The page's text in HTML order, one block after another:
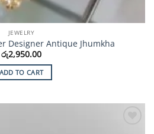
JEWELRY
Designer Antique Jhumkha
රු2,950.00
ADD TO CART